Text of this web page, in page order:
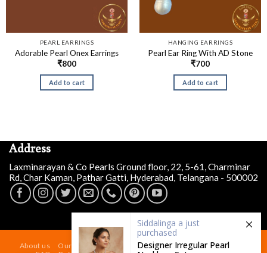
PEARL EARRINGS
Adorable Pearl Onex Earrings
₹800
Add to cart
HANGING EARRINGS
Pearl Ear Ring With AD Stone
₹700
Add to cart
Address
Laxminarayan & Co Pearls Ground floor, 22, 5-61, Charminar
Rd, Char Kaman, Pathar Gatti, Hyderabad, Telangana - 500002
About us Our Store At Charminar Hyderabad Blog
Contact
Siddalinga a just
purchased
Designer Irregular Pearl